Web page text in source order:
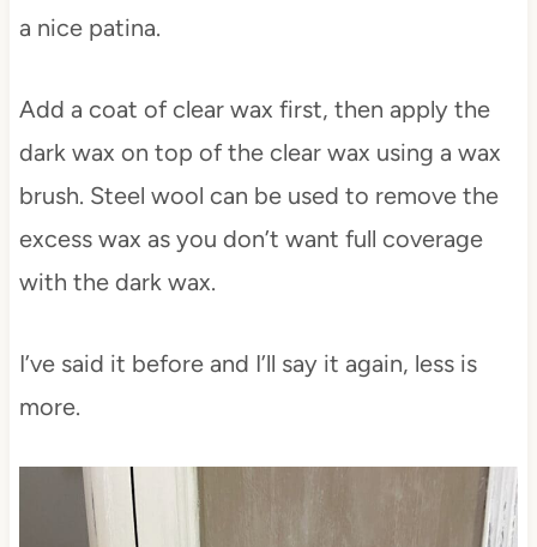
a nice patina.
Add a coat of clear wax first, then apply the
dark wax on top of the clear wax using a wax
brush. Steel wool can be used to remove the
excess wax as you don’t want full coverage
with the dark wax.
I’ve said it before and I’ll say it again, less is
more.